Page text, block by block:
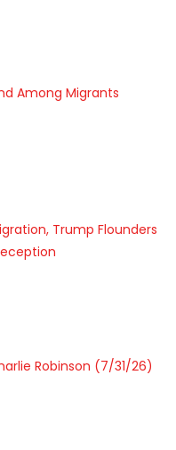
Among Migrants
Trump Flounders
Robinson (7/31/26)